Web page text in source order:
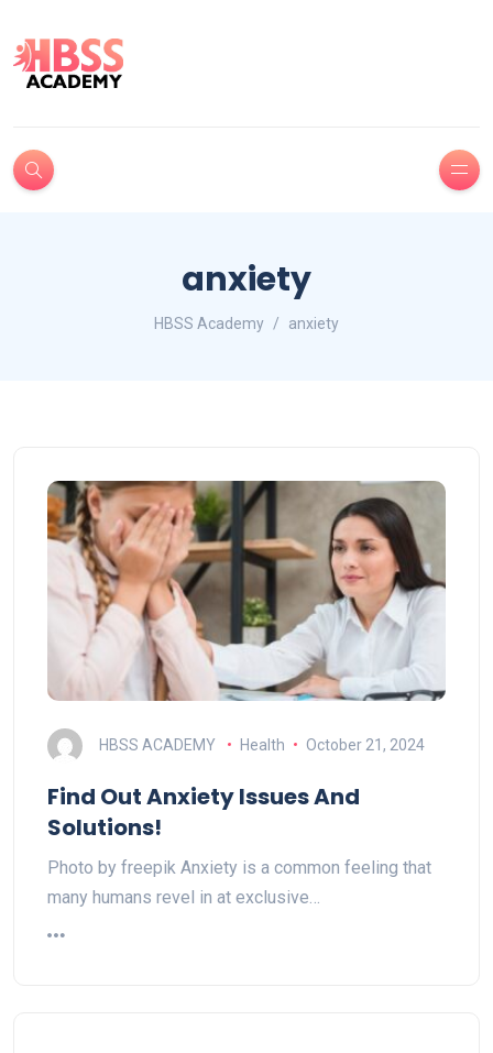
anxiety
HBSS Academy anxiety
HBSS ACADEMY Health October 21, 2024
Find Out Anxiety Issues And
Solutions!
Photo by freepik Anxiety is a common feeling that
many humans revel in at exclusive…